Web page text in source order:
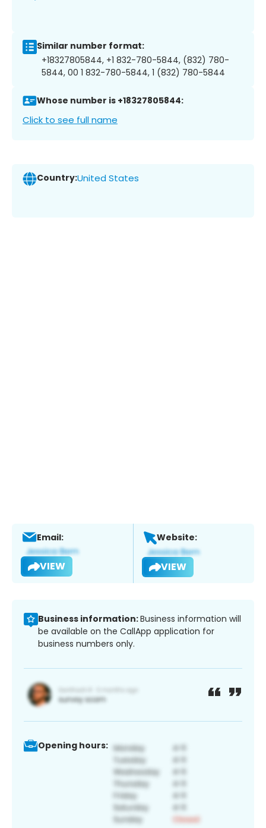
Similar number format:
+18327805844, +1 832-780-5844, (832) 780-
5844, 00 1 832-780-5844, 1 (832) 780-5844
Whose number is +18327805844:
Click to see full name
Country:United States
Email:
VIEW
Website:
VIEW
Business information:Business information will
be available on the CallApp application for
business numbers only.
Opening hours: